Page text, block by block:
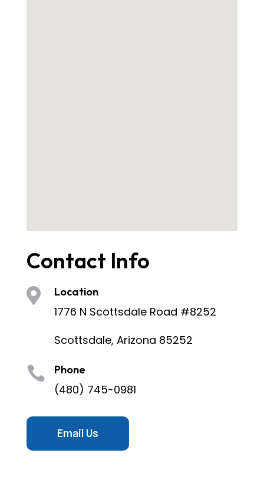
Contact Info
 Location
1776 N Scottsdale Road #8252
Scottsdale, Arizona 85252
 Phone
(480) 745-0981
Email Us